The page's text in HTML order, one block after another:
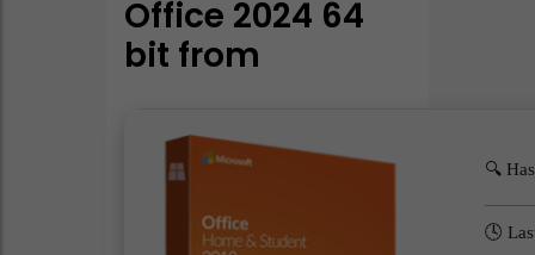
Office 2024 64
bit from
Portable Lite
(QxR) Auto-
Crack CMD
🔍
🕓